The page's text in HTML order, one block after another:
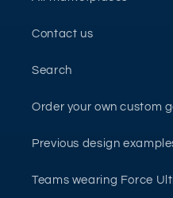
Contact us
Search
Order your own custom
Previous design
Teams wearing Force